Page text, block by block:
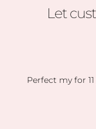
Let
absolutely